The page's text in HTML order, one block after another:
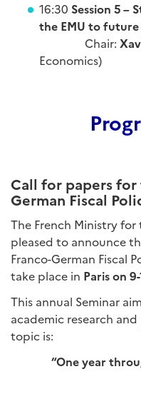
16:30 Session 5 –
the EMU to future
Chair:
Economics)
Call for papers for
German Fiscal
The French Ministry for
pleased to announce
Franco-German Fiscal
take place in Paris on
This annual Seminar
academic research and
topic is:
“One year